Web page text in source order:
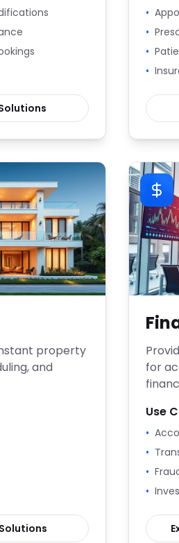
•
•
•
•
property
and
Solutions
for
Use
•
•
•
•